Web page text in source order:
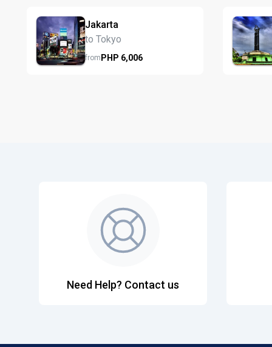
Jakarta
to Tokyo
fromPHP 6,006
Need Help? Contact us